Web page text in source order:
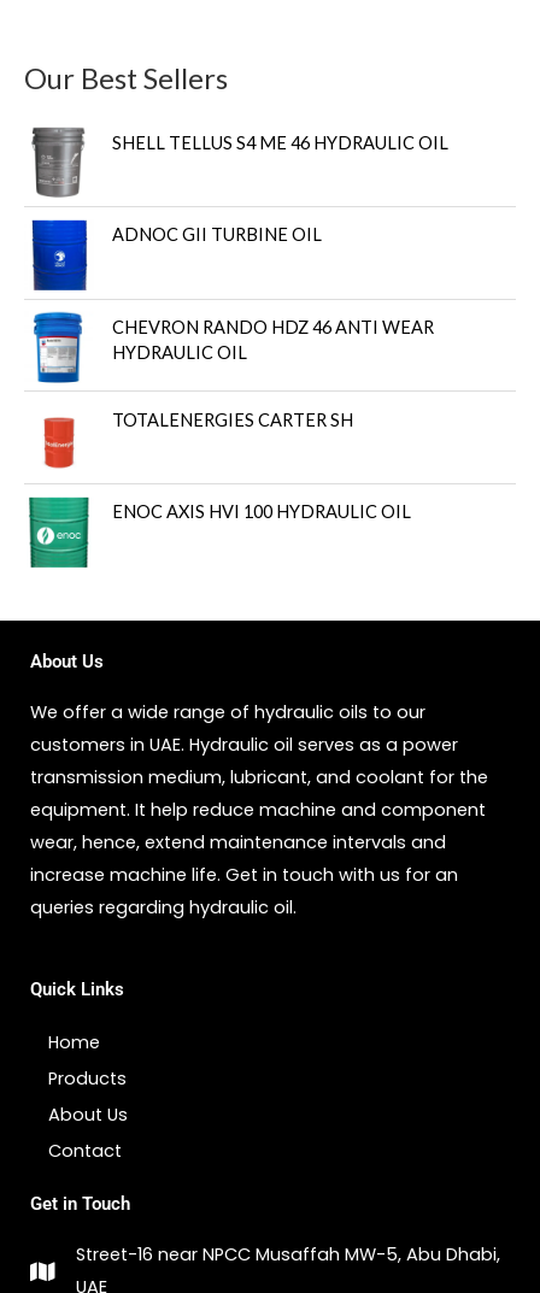
Our Best Sellers
SHELL TELLUS S4 ME 46 HYDRAULIC OIL
ADNOC GII TURBINE OIL
CHEVRON RANDO HDZ 46 ANTI WEAR
HYDRAULIC OIL
TOTALENERGIES CARTER SH
ENOC AXIS HVI 100 HYDRAULIC OIL
About Us
We offer a wide range of hydraulic oils to our
customers in UAE. Hydraulic oil serves as a power
transmission medium, lubricant, and coolant for the
equipment. It help reduce machine and component
wear, hence, extend maintenance intervals and
increase machine life. Get in touch with us for an
queries regarding hydraulic oil.
Quick Links
Home
Products
About Us
Contact
Get in Touch
Street-16 near NPCC Musaffah MW-5, Abu Dhabi,
UAE